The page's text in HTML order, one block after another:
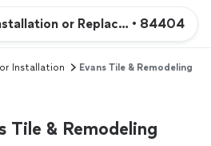
or Replacement
• 84404
Installation Evans Tile & Remodeling
Tile & Remodeling